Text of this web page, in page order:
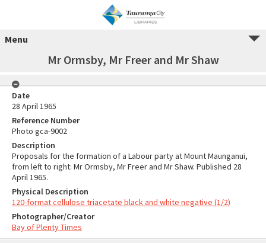
Menu
Mr Ormsby, Mr Freer and Mr Shaw
Date
28 April 1965
Reference Number
Photo gca-9002
Description
Proposals for the formation of a Labour party at Mount Maunganui,
from left to right: Mr Ormsby, Mr Freer and Mr Shaw. Published 28
April 1965.
Physical Description
120-format cellulose triacetate black and white negative (1/2)
Photographer/Creator
Bay of Plenty Times